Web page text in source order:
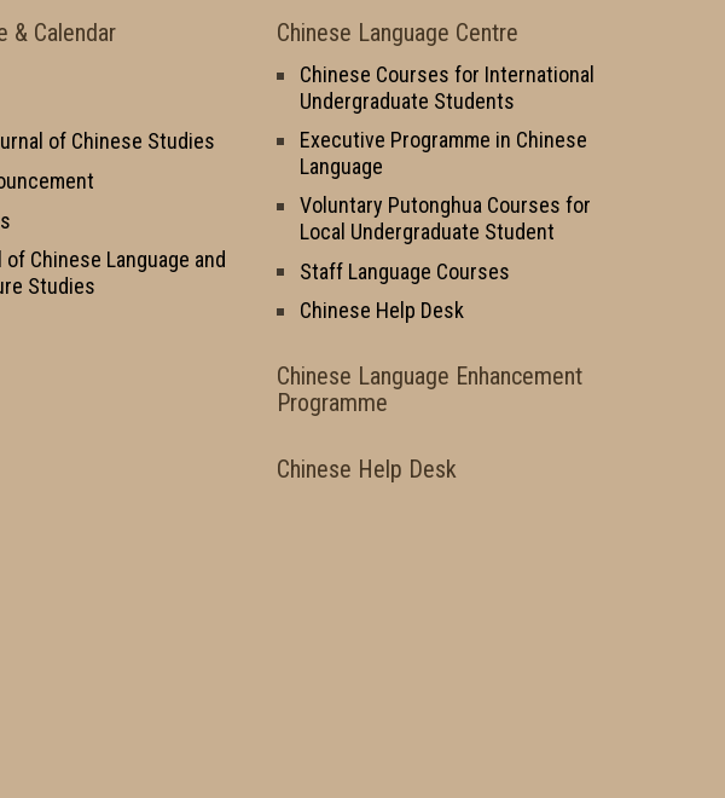
& Calendar
of Chinese Studies
of Chinese Language and
Studies
Chinese Language Centre
Chinese Courses for International
Undergraduate Students
Executive Programme in Chinese
Language
Voluntary Putonghua Courses for
Local Undergraduate Student
Staff Language Courses
Chinese Help Desk
Chinese Language Enhancement
Programme
Chinese Help Desk